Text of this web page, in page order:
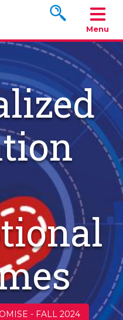
Search
Menu
- FALL 2024